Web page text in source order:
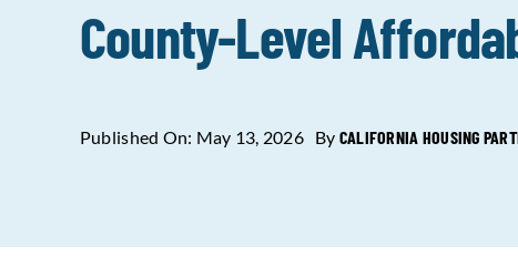
County-Level
Published On: May 13, 2026 By CALIFORNIA HOUSING